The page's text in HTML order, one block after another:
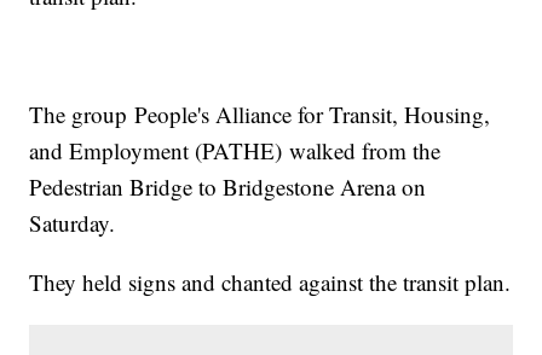
The group People's Alliance for Transit, Housing,
and Employment (PATHE) walked from the
Pedestrian Bridge to Bridgestone Arena on
Saturday.
They held signs and chanted against the transit plan.